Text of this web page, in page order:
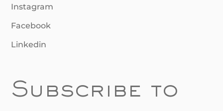
Subscribe to
Instagram
Facebook
Linkedin